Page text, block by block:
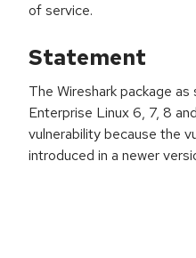
of service.
Statement
The Wireshark package
Enterprise Linux 6, 7, 8
vulnerability because the
introduced in a newer